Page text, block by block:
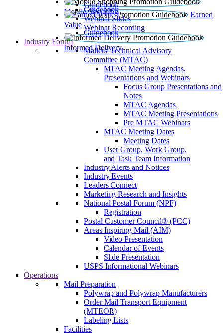
Mobile Shopping
Guidebook
Earned
Value
Guidebook
Webinar Slides
Webinar Recording
Informed Delivery
Guidebook
Industry Forum
Mailers' Technical Advisory
Committee (MTAC)
MTAC Meeting Agendas,
Presentations and Webinars
Focus Group Presentations and
Notes
MTAC Agendas
MTAC Meeting Presentations
Pre MTAC Webinars
MTAC Meeting Dates
Meeting Dates
User Group, Work Group,
and Task Team Information
Industry Alerts and Notices
Industry Events
Leaders Connect
Marketing Research and Insights
National Postal Forum (NPF)
Registration
Postal Customer Council® (PCC)
Areas Inspiring Mail (AIM)
Video Presentation
Calendar of Events
Slide Presentation
USPS Informational Webinars
Operations
Mail Preparation
Polywrap and Polywrap Manufacturers
Order Mail Transport Equipment
(MTEOR)
Labeling Lists
Facilities